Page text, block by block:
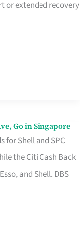
or extended recovery
Go in Singapore
for Shell and SPC
the Citi Cash Back
and Shell. DBS